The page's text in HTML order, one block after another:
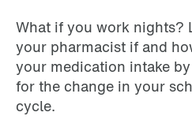
What if you work nights?
your pharmacist if and
your medication intake
for the change in your
cycle.